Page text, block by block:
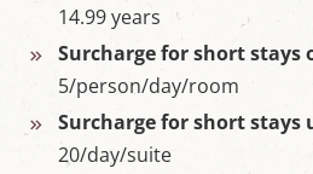
14.99 years
Surcharge for short stays
5/person/day/room
Surcharge for short stays
20/day/suite